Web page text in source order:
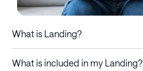
What is Landing?
What is included in my Landing?